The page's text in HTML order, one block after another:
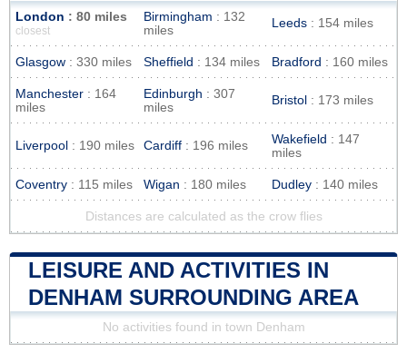
London : 80 miles
closest
Birmingham : 132
miles
Leeds : 154 miles
Glasgow : 330 miles Sheffield : 134 miles Bradford : 160 miles
Manchester : 164
miles
Edinburgh : 307
miles
Bristol : 173 miles
Liverpool : 190 miles Cardiff : 196 miles Wakefield : 147
miles
Coventry : 115 miles Wigan : 180 miles Dudley : 140 miles
Distances are calculated as the crow flies
LEISURE AND ACTIVITIES IN
DENHAM SURROUNDING AREA
No activities found in town Denham